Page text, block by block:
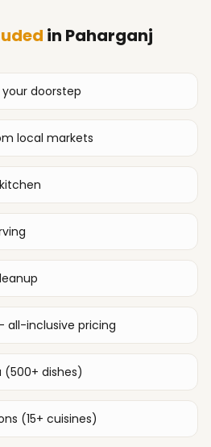
in Paharganj
doorstep
local markets
all-inclusive pricing
dishes)
(15+ cuisines)